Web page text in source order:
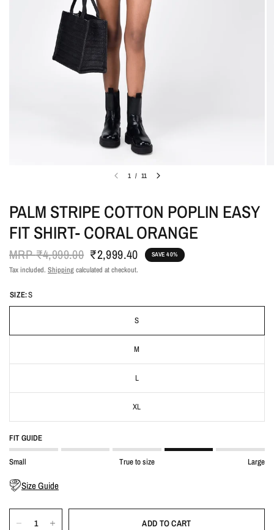
1 / 11
PALM STRIPE COTTON POPLIN EASY
FIT SHIRT- CORAL ORANGE
MRP₹4,999.00 ₹2,999.40 SAVE 40%
Tax included. Shippingcalculated at checkout.
SIZE:S
S
M
L
XL
FIT GUIDE
Small True to size Large
Size Guide
ADD TO CART